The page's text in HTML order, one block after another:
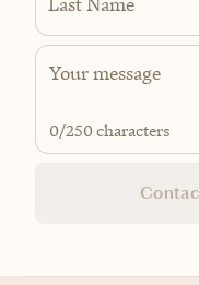
0/250 characters